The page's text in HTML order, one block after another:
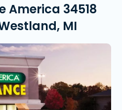
America 34518
MI